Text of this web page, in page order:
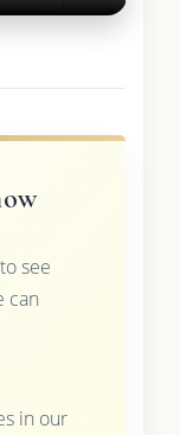
to see
can
in our